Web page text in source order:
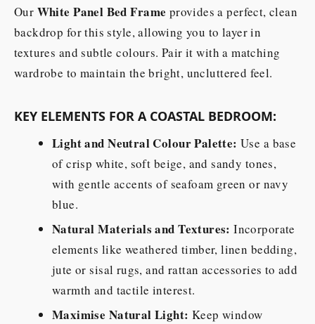
Our White Panel Bed Frame provides a perfect, clean
backdrop for this style, allowing you to layer in
textures and subtle colours. Pair it with a matching
wardrobe to maintain the bright, uncluttered feel.
KEY ELEMENTS FOR A COASTAL BEDROOM:
Light and Neutral Colour Palette: Use a base
of crisp white, soft beige, and sandy tones,
with gentle accents of seafoam green or navy
blue.
Natural Materials and Textures: Incorporate
elements like weathered timber, linen bedding,
jute or sisal rugs, and rattan accessories to add
warmth and tactile interest.
Maximise Natural Light: Keep window